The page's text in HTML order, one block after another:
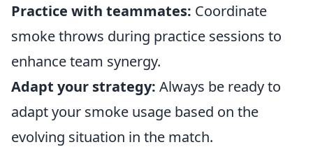
Practice with teammates: Coordinate
smoke throws during practice sessions to
enhance team synergy.
Adapt your strategy: Always be ready to
adapt your smoke usage based on the
evolving situation in the match.